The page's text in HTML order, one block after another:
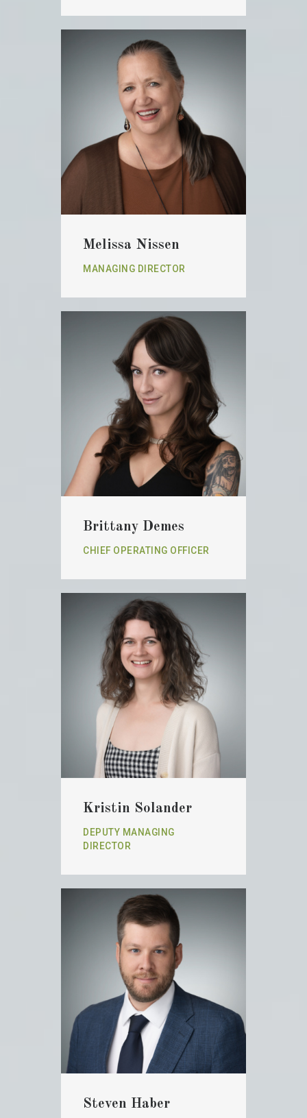
Melissa Nissen
MANAGING DIRECTOR
Brittany Demes
CHIEF OPERATING OFFICER
Kristin Solander
DEPUTY MANAGING
DIRECTOR
Steven Haber